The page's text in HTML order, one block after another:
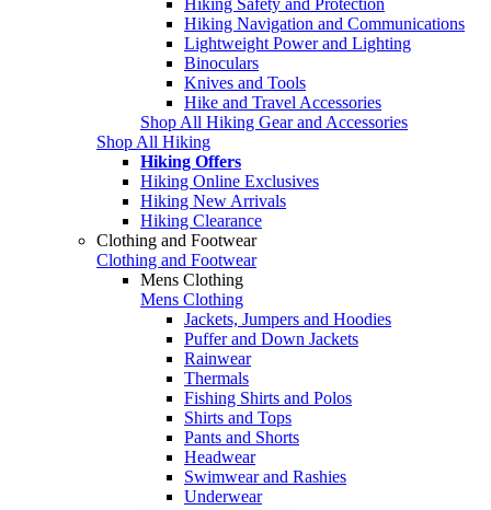
Hiking Navigation and Communications
Lightweight Power and Lighting
Binoculars
Knives and Tools
Hike and Travel Accessories
Shop All Hiking Gear and Accessories
Shop All Hiking
Hiking Offers
Hiking Online Exclusives
Hiking New Arrivals
Hiking Clearance
Clothing and Footwear
Clothing and Footwear
Mens Clothing
Mens Clothing
Jackets, Jumpers and Hoodies
Puffer and Down Jackets
Rainwear
Thermals
Fishing Shirts and Polos
Shirts and Tops
Pants and Shorts
Headwear
Swimwear and Rashies
Underwear